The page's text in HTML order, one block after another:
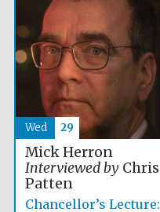
Mick Herron
Interviewed byChris
Patten
Chancellor’s Lecture:
Wed 29